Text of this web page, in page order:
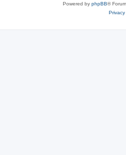
Powered by phpBB®
Privacy